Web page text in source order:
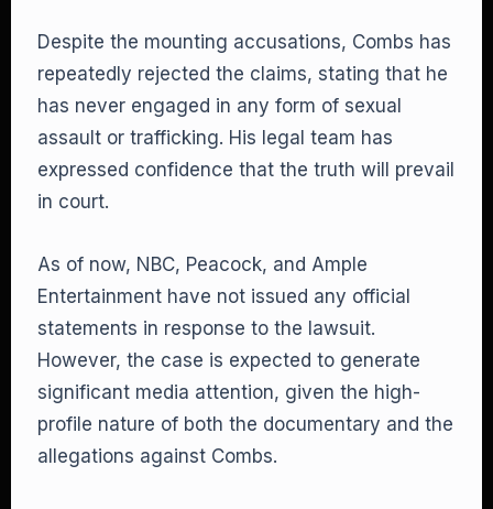
Despite the mounting accusations, Combs has
repeatedly rejected the claims, stating that he
has never engaged in any form of sexual
assault or trafficking. His legal team has
expressed confidence that the truth will prevail
in court.
As of now, NBC, Peacock, and Ample
Entertainment have not issued any official
statements in response to the lawsuit.
However, the case is expected to generate
significant media attention, given the high-
profile nature of both the documentary and the
allegations against Combs.